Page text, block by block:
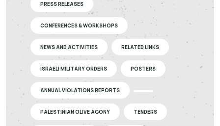
PRESS RELEASES
CONFERENCES & WORKSHOPS
NEWS AND ACTIVITIES RELATED LINKS
ISRAELI MILITARY ORDERS POSTERS
ANNUAL VIOLATIONS REPORTS
PALESTINIAN OLIVE AGONY TENDERS